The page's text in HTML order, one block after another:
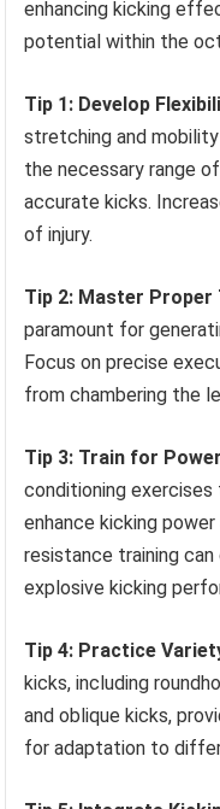
enhancing kicking
potential within the
Tip 1: Develop
stretching and
the necessary range
accurate kicks.
of injury.
Tip 2: Master Proper
paramount for
Focus on precise
from chambering the
Tip 3: Train for
conditioning
enhance kicking
resistance training
explosive kicking
Tip 4: Practice
kicks, including
and oblique kicks,
for adaptation to